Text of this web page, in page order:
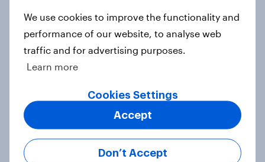
2. NATO and national defence
Big Survey
1. Global instability: what issues and
countries do people see as the
biggest threats?
We use cookies to improve the functionality and
performance of our website, to analyse web
traffic and for advertising purposes.
Learn more
Cookies Settings
Don’t Accept
Accept